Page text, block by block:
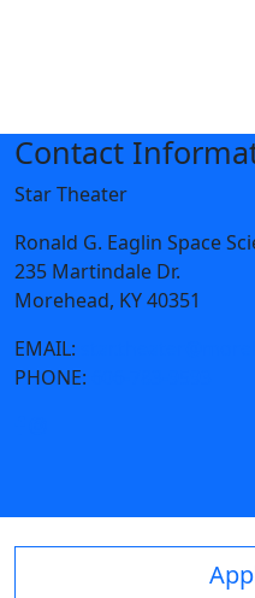
Contact
Star Theater
Ronald G. Eaglin Space
235 Martindale Dr.
Morehead, KY 40351
EMAIL:
PHONE: